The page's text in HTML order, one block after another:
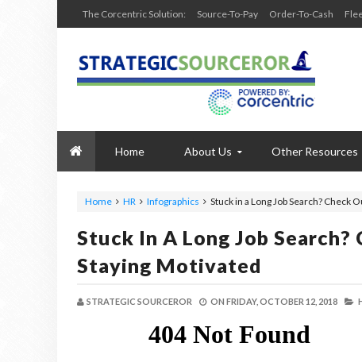
The Corcentric Solution: Source-To-Pay Order-To-Cash
Home About Us Other Resources
Home HR Infographics Stuck in a Long Job Search? Check
Stuck In A Long Job
Staying Motivated
STRATEGIC SOURCEROR ON FRIDAY, OCTOBER 12, 2018